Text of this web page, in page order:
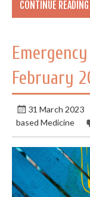
CONTINUE
February
31 March 2023
based Medicine